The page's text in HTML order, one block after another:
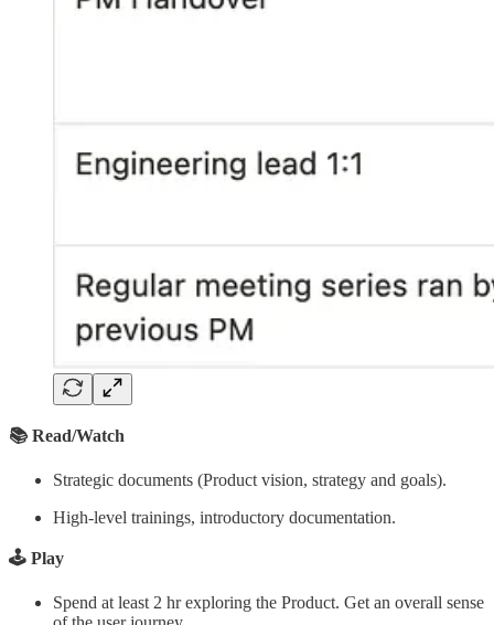
📚 Read/Watch
Strategic documents (Product vision, strategy and goals).
High-level trainings, introductory documentation.
🕹️ Play
Spend at least 2 hr exploring the Product. Get an overall sense